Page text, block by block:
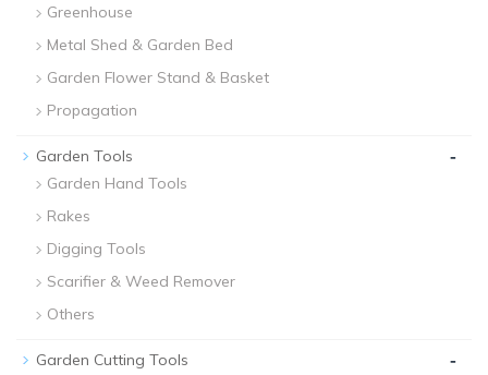
Greenhouse
Metal Shed & Garden Bed
Garden Flower Stand & Basket
Propagation
Garden Tools -
Garden Hand Tools
Rakes
Digging Tools
Scarifier & Weed Remover
Others
Garden Cutting Tools -